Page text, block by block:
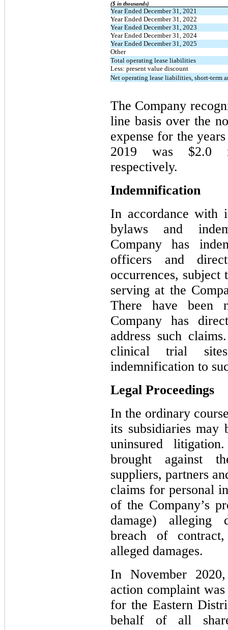
($ in thousands)
Year Ended December 31, 2021
Year Ended December 31, 2022
Year Ended December 31, 2023
Year Ended December 31, 2024
Year Ended December 31, 2025
Other
Total operating lease liabilities
Less: present value discount
Net operating lease liabilities, short-term
The Company
line basis over the
expense for the
2019 was $2.0
respectively.
Indemnification
In accordance with
bylaws and
Company has
officers and
occurrences,
serving at the
There have been
Company has
address such
clinical trial
indemnification to
Legal Proceedings
In the ordinary
its subsidiaries may
uninsured
brought against
suppliers, partners
claims for personal
of the Company’s
damage) alleging
breach of
alleged damages.
In November
action complaint
for the Eastern
behalf of all